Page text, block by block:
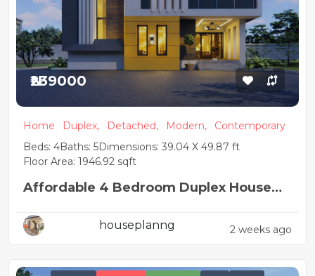
₦239000
Home Duplex, Detached, Modern,
Contemporary
Beds: 4Baths: 5Dimensions: 39.04 X 49.87 ft
Floor Area: 1946.92 sqft
Affordable 4 Bedroom Duplex House
houseplanng 2 weeks ago